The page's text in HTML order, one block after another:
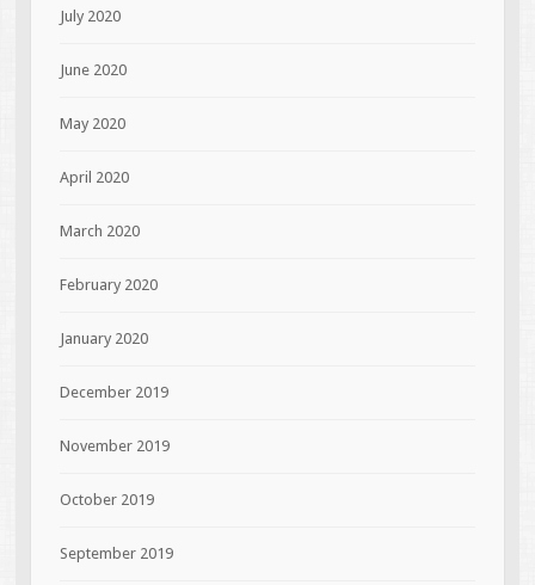
July 2020
June 2020
May 2020
April 2020
March 2020
February 2020
January 2020
December 2019
November 2019
October 2019
September 2019